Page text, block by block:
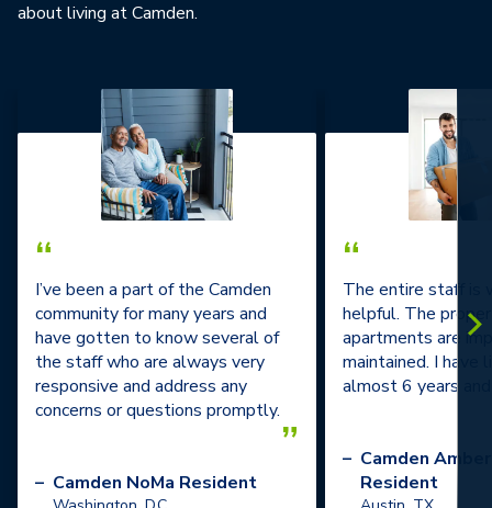
about living at Camden.
“
I’ve been a part of the Camden
community for many years and
have gotten to know several of
the staff who are always very
responsive and address any
concerns or questions promptly.
”
– Camden NoMa Resident
“
The entire staff is
helpful. The
apartments are
maintained. I have
almost 6 years
– Camden
Resident